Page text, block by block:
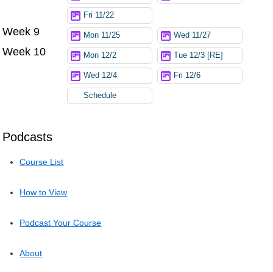
Podcasts
Course List
How to View
Podcast Your Course
About
Fri 11/22
Week 9 Mon 11/25 Wed 11/27
Week 10 Mon 12/2 Tue 12/3 [RE]
Wed 12/4 Fri 12/6
Schedule